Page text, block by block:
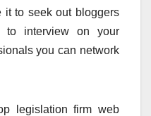
it to seek out bloggers
to interview on your
you can network
legislation firm web